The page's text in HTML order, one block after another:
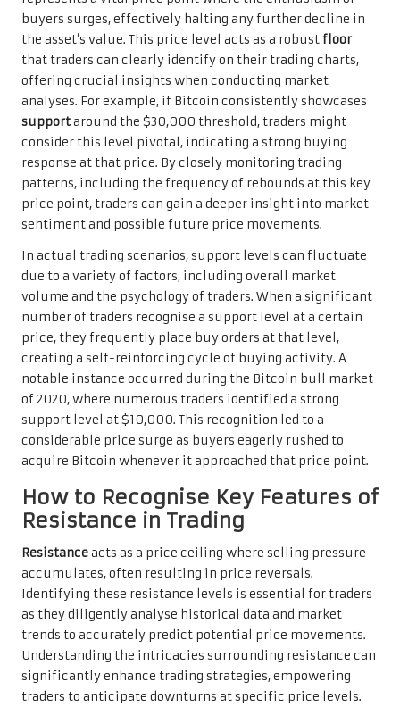
buyers surges, effectively halting any further decline in
the asset’s value. This price level acts as a robustfloor
that traders can clearly identify on their trading charts,
offering crucial insights when conducting market
analyses. For example, if Bitcoin consistently showcases
supportaround the $30,000 threshold, traders might
consider this level pivotal, indicating a strong buying
response at that price. By closely monitoring trading
patterns, including the frequency of rebounds at this key
price point, traders can gain a deeper insight into market
sentiment and possible future price movements.
In actual trading scenarios, support levels can fluctuate
due to a variety of factors, including overall market
volume and the psychology of traders. When a significant
number of traders recognise a support level at a certain
price, they frequently place buy orders at that level,
creating a self-reinforcing cycle of buying activity. A
notable instance occurred during the Bitcoin bull market
of 2020, where numerous traders identified a strong
support level at $10,000. This recognition led to a
considerable price surge as buyers eagerly rushed to
acquire Bitcoin whenever it approached that price point.
How to Recognise Key Features of
Resistance in Trading
Resistanceacts as a price ceiling where selling pressure
accumulates, often resulting in price reversals.
Identifying these resistance levels is essential for traders
as they diligently analyse historical data and market
trends to accurately predict potential price movements.
Understanding the intricacies surrounding resistance can
significantly enhance trading strategies, empowering
traders to anticipate downturns at specific price levels.